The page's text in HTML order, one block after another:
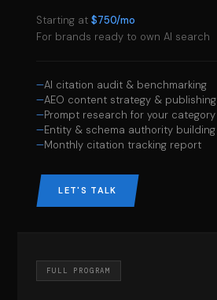
Starting at$750/mo
For brands ready to own AI search
AI citation audit & benchmarking
AEO content strategy & publishing
Prompt research for your category
Entity & schema authority building
Monthly citation tracking report
LET'S TALK
FULL PROGRAM